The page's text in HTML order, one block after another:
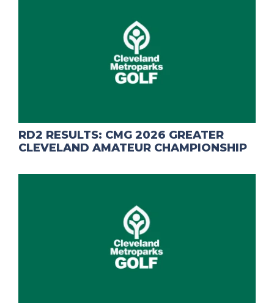
RD2 RESULTS: CMG 2026 GREATER
CLEVELAND AMATEUR CHAMPIONSHIP